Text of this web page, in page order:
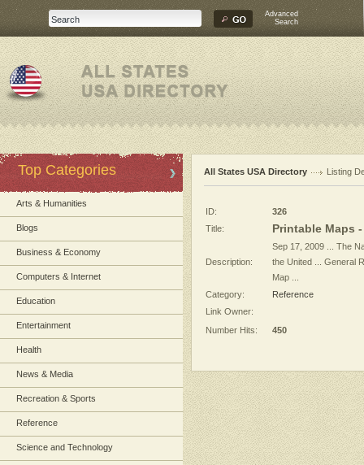
Advanced
Search
Top Categories
Arts & Humanities
Blogs
Business & Economy
Computers & Internet
Education
Entertainment
Health
News & Media
Recreation & Sports
Reference
Science and Technology
All States USA Directory Listing
ID:
326
Title:
Printable Maps
Description:
Sep 17, 2009 ... The
the United ... General
Map ...
Category:
Reference
Link Owner:
Number Hits:
450